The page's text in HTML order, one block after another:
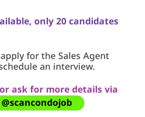
only 20 candidates
for the Sales Agent
an interview.
ask for more details via
@scancondojob